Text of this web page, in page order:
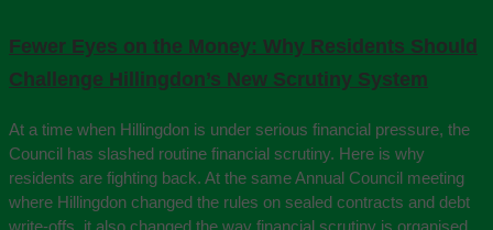
Fewer Eyes on the Money: Why Residents Should
Challenge Hillingdon’s New Scrutiny System
At a time when Hillingdon is under serious financial pressure, the
Council has slashed routine financial scrutiny. Here is why
residents are fighting back. At the same Annual Council meeting
where Hillingdon changed the rules on sealed contracts and debt
write-offs, it also changed the way financial scrutiny is organised.